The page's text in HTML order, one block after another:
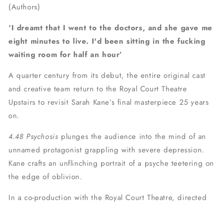
(Authors)
‘I dreamt that I went to the doctors, and she gave me
eight minutes to live. I'd been sitting in the fucking
waiting room for half an hour’
A quarter century from its debut, the entire original cast
and creative team return to the Royal Court Theatre
Upstairs to revisit Sarah Kane’s final masterpiece 25 years
on.
4.48 Psychosis plunges the audience into the mind of an
unnamed protagonist grappling with severe depression.
Kane crafts an unflinching portrait of a psyche teetering on
the edge of oblivion.
In a co-production with the Royal Court Theatre, directed